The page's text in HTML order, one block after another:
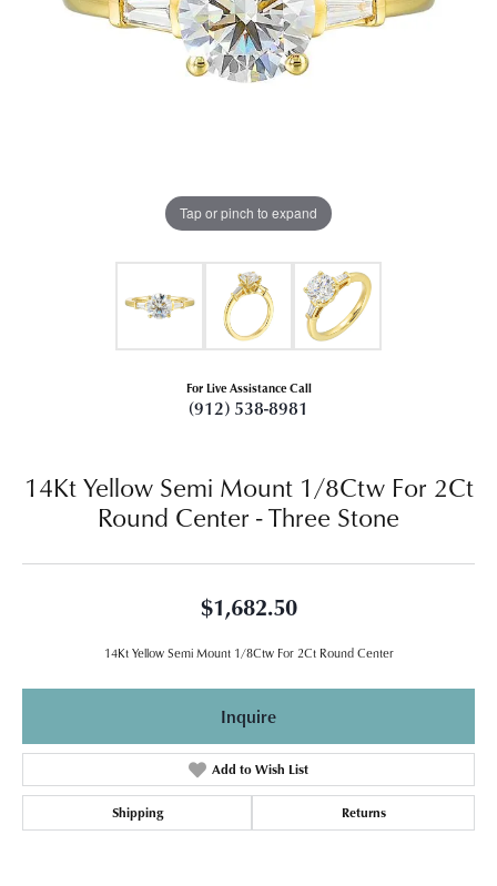
Tap or pinch to expand
For Live Assistance Call
(912) 538-8981
14Kt Yellow Semi Mount 1/8Ctw For 2Ct
Round Center - Three Stone
$1,682.50
14Kt Yellow Semi Mount 1/8Ctw For 2Ct Round Center
Inquire
Add to Wish List
Shipping Returns